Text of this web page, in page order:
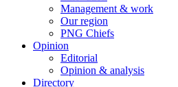
Management & work
Our region
PNG Chiefs
Opinion
Editorial
Opinion & analysis
Directory